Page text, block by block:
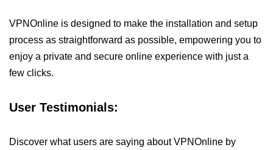
VPNOnline is designed to make the installation and setup
process as straightforward as possible, empowering you to
enjoy a private and secure online experience with just a
few clicks.
User Testimonials:
Discover what users are saying about VPNOnline by